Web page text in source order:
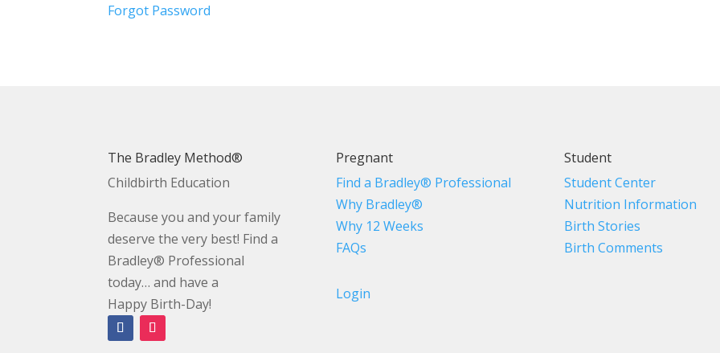
Forgot Password
The Bradley Method®
Childbirth Education
Because you and your family
deserve the very best! Find a
Bradley® Professional
today… and have a
Happy Birth-Day!
Pregnant
Find a Bradley® Professional
Why Bradley®
Why 12 Weeks
FAQs
Login
Student
Student Center
Nutrition Information
Birth Stories
Birth Comments